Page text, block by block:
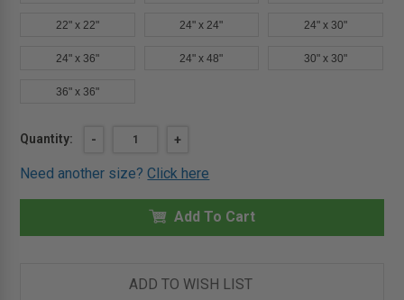
22" x 22" 24" x 24" 24" x 30"
24" x 36" 24" x 48" 30" x 30"
36" x 36"
Current
Quantity:
DECREASE
12"
16"
ARCHITECTURAL
GRADE
MILCOR
-
INCREASE
OF
12"
16"
-
GRADE
-
MILCOR
+
Need another size?Click here
Add To Cart
ADD TO WISH LIST